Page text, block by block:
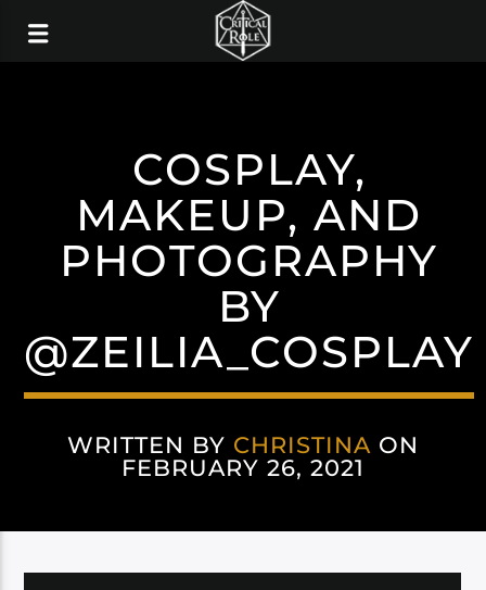
COSPLAY,
MAKEUP, AND
PHOTOGRAPHY
BY
@ZEILIA_COSPLAY
WRITTEN BY CHRISTINA ON
FEBRUARY 26, 2021